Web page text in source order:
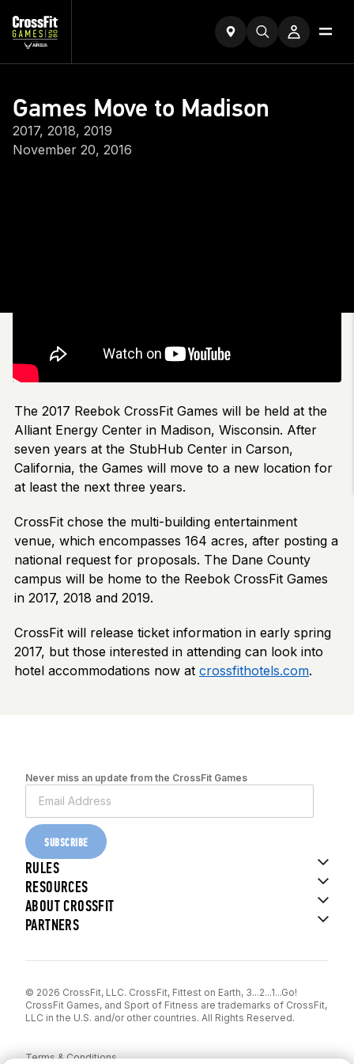
Games Move to Madison
2017, 2018, 2019
November 20, 2016
The 2017 Reebok CrossFit Games will be held at the
Alliant Energy Center in Madison, Wisconsin. After
seven years at the StubHub Center in Carson,
California, the Games will move to a new location for
at least the next three years.
CrossFit chose the multi-building entertainment
venue, which encompasses 164 acres, after posting a
national request for proposals. The Dane County
campus will be home to the Reebok CrossFit Games
in 2017, 2018 and 2019.
CrossFit will release ticket information in early spring
2017, but those interested in attending can look into
hotel accommodations now at crossfithotels.com.
Never miss an update from the CrossFit Games
SUBSCRIBE
RULES
RESOURCES
ABOUT CROSSFIT
PARTNERS
© 2026 CrossFit, LLC. CrossFit, Fittest on Earth, 3...2...1...Go!
CrossFit Games, and Sport of Fitness are trademarks of CrossFit,
LLC in the U.S. and/or other countries. All Rights Reserved.
Terms & Conditions